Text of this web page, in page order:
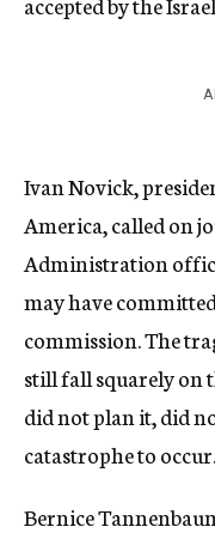
Ivan Novick,
America, called on
Administration
may have
commission. The
still fall squarely on
did not plan it, did
catastrophe to
Bernice